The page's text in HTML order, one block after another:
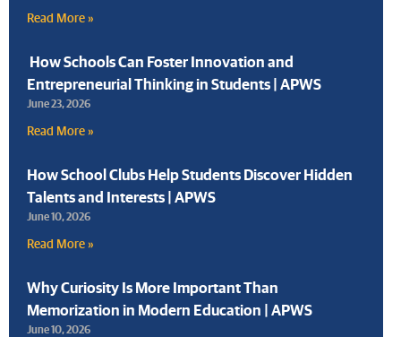
Read More »
How Schools Can Foster Innovation and
Entrepreneurial Thinking in Students | APWS
June 23, 2026
Read More »
How School Clubs Help Students Discover Hidden
Talents and Interests | APWS
June 10, 2026
Read More »
Why Curiosity Is More Important Than
Memorization in Modern Education | APWS
June 10, 2026